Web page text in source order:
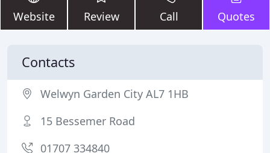
Website Review Call Quotes
Contacts
Welwyn Garden City AL7 1HB
15 Bessemer Road
01707 334840